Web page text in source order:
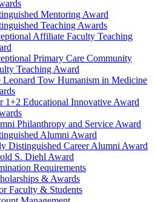
Mentoring Award
Teaching Awards
Affiliate Faculty Teaching
Primary Care Community
Teaching Award
Leonard Tow Humanism in Medicine
1+2 Educational Innovative Award
Philanthropy and Service Award
Alumni Award
Distinguished Career Alumni Award
S. Diehl Award
Requirements
& Awards
Faculty & Students